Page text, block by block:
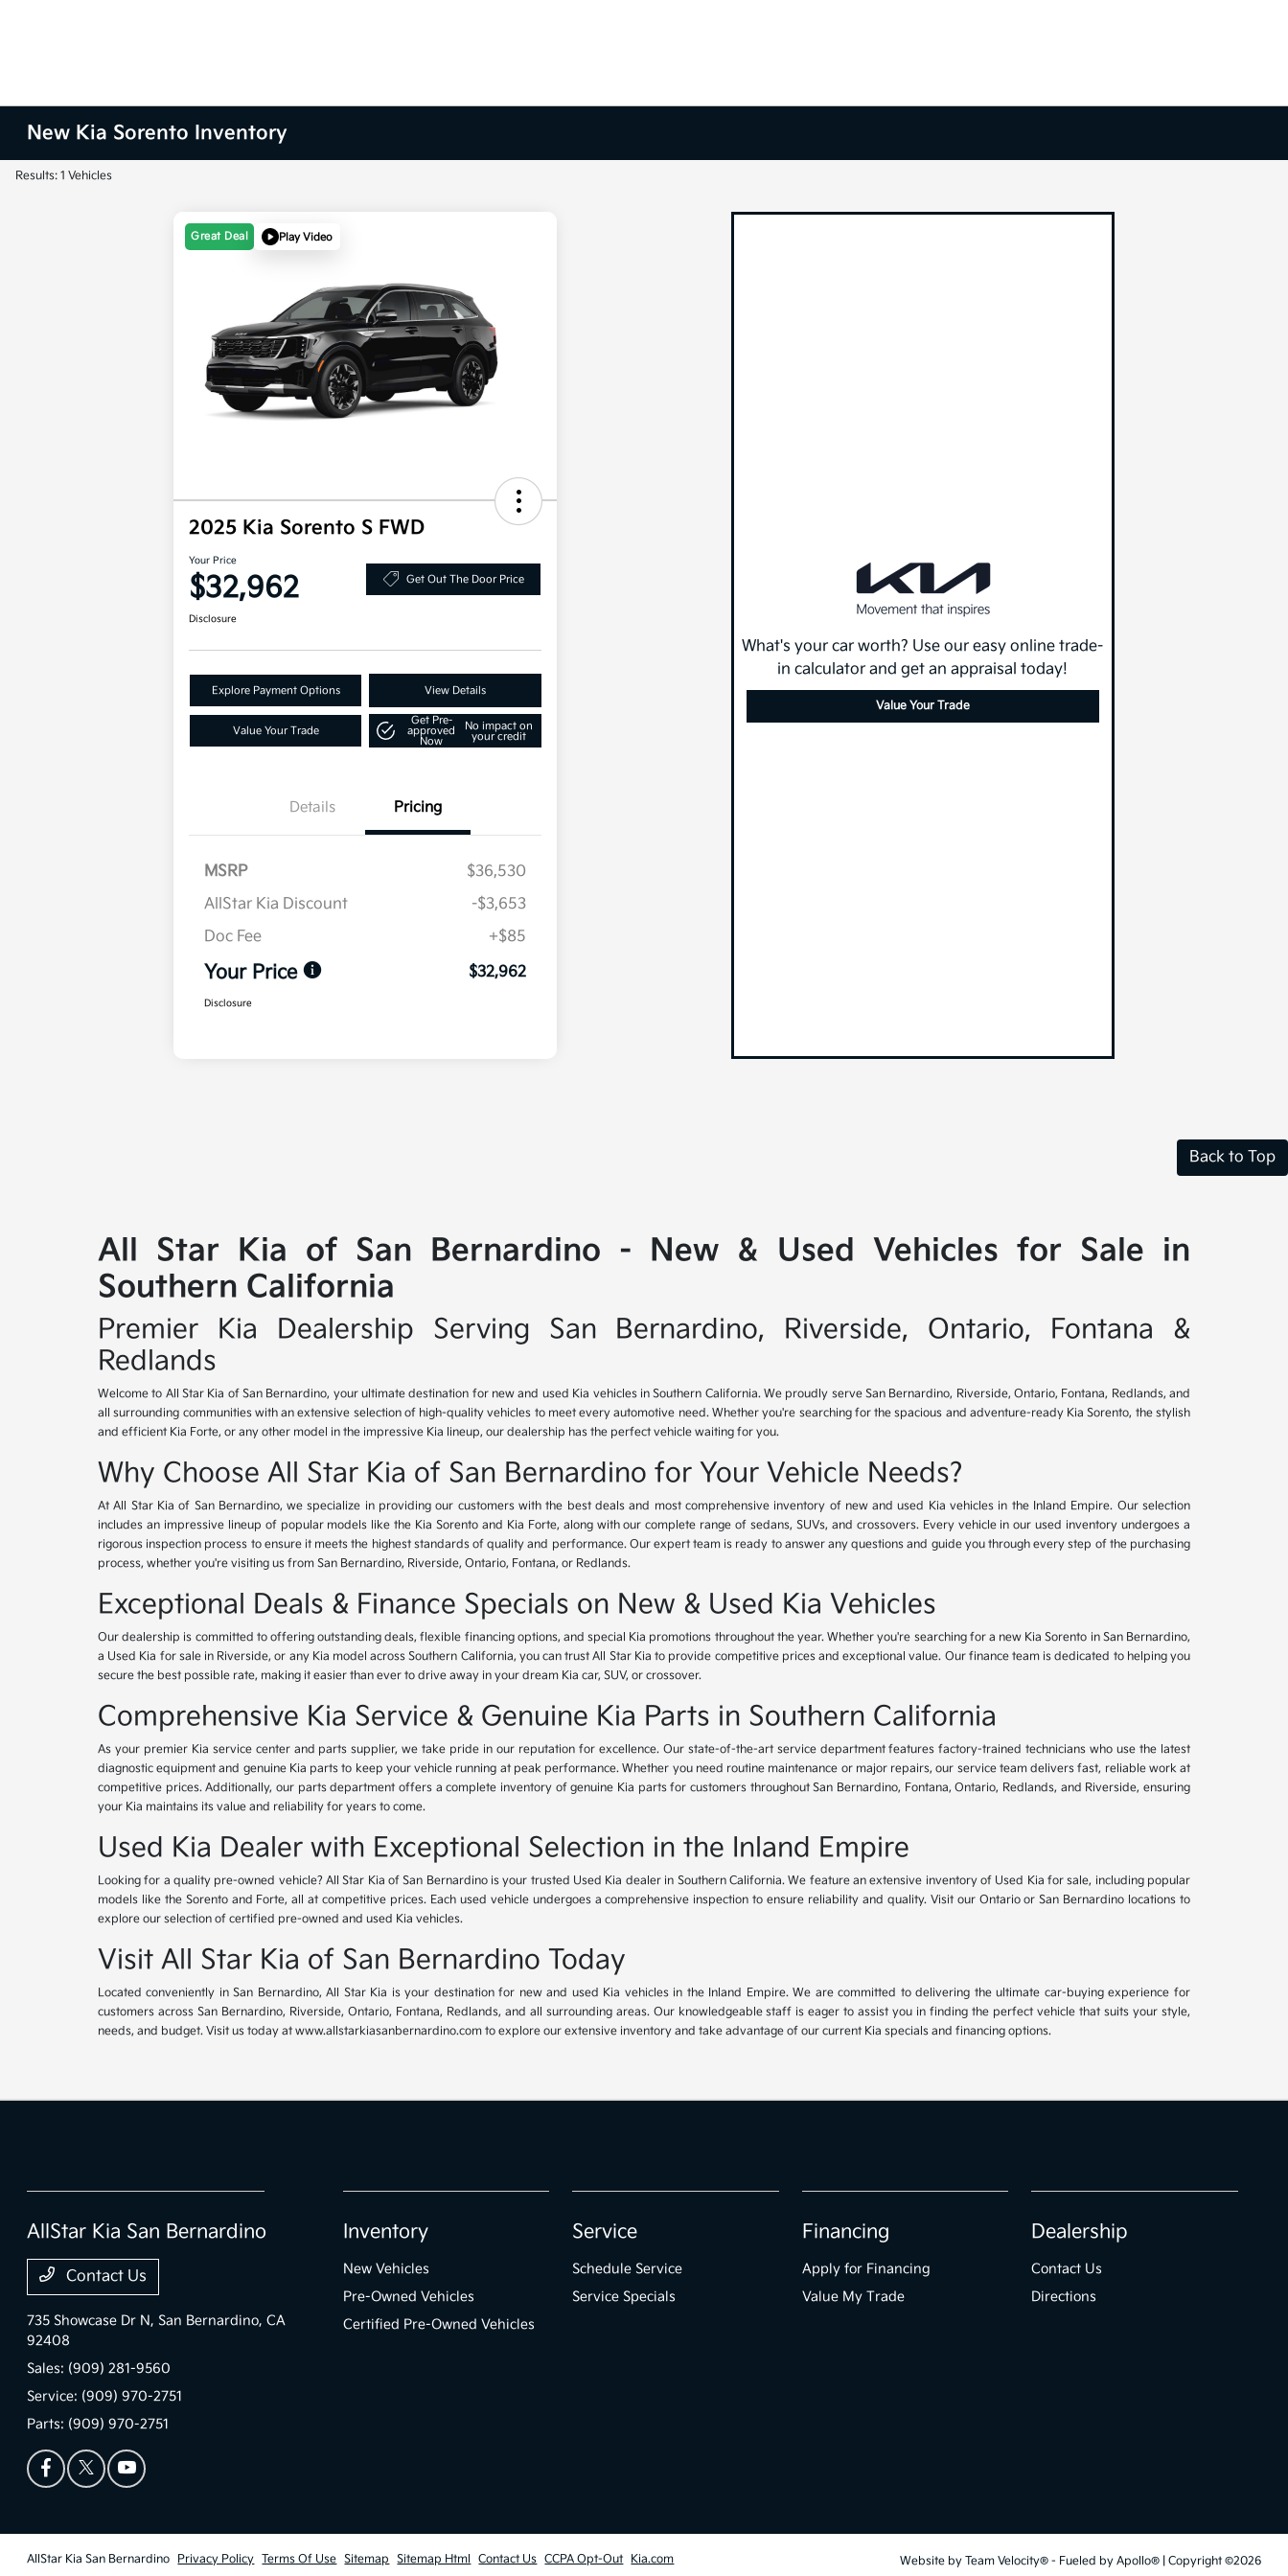
New Kia Sorento Inventory
Results: 1 Vehicles
Great Deal Play Video
2025 Kia Sorento S FWD
Your Price
$32,962 Get Out The Door Price
Disclosure
Explore Payment Options View Details
Value Your Trade
Get Pre-
approved
Now
No impact on
your credit
Details Pricing
MSRP
$36,530
AllStar Kia Discount
-$3,653
Doc Fee
+$85
Your Price $32,962
Disclosure
What's your car worth? Use our easy online trade-
in calculator and get an appraisal today!
Value Your Trade
Back to Top
All Star Kia of San Bernardino - New & Used Vehicles for Sale in
Southern California
Premier Kia Dealership Serving San Bernardino, Riverside, Ontario, Fontana &
Redlands
Welcome to All Star Kia of San Bernardino, your ultimate destination for new and used Kia vehicles in Southern California. We proudly serve San Bernardino, Riverside, Ontario, Fontana, Redlands, and
all surrounding communities with an extensive selection of high-quality vehicles to meet every automotive need. Whether you're searching for the spacious and adventure-ready Kia Sorento, the stylish
and efficient Kia Forte, or any other model in the impressive Kia lineup, our dealership has the perfect vehicle waiting for you.
Why Choose All Star Kia of San Bernardino for Your Vehicle Needs?
At All Star Kia of San Bernardino, we specialize in providing our customers with the best deals and most comprehensive inventory of new and used Kia vehicles in the Inland Empire. Our selection
includes an impressive lineup of popular models like the Kia Sorento and Kia Forte, along with our complete range of sedans, SUVs, and crossovers. Every vehicle in our used inventory undergoes a
rigorous inspection process to ensure it meets the highest standards of quality and performance. Our expert team is ready to answer any questions and guide you through every step of the purchasing
process, whether you're visiting us from San Bernardino, Riverside, Ontario, Fontana, or Redlands.
Exceptional Deals & Finance Specials on New & Used Kia Vehicles
Our dealership is committed to offering outstanding deals, flexible financing options, and special Kia promotions throughout the year. Whether you're searching for a new Kia Sorento in San Bernardino,
a Used Kia for sale in Riverside, or any Kia model across Southern California, you can trust All Star Kia to provide competitive prices and exceptional value. Our finance team is dedicated to helping you
secure the best possible rate, making it easier than ever to drive away in your dream Kia car, SUV, or crossover.
Comprehensive Kia Service & Genuine Kia Parts in Southern California
As your premier Kia service center and parts supplier, we take pride in our reputation for excellence. Our state-of-the-art service department features factory-trained technicians who use the latest
diagnostic equipment and genuine Kia parts to keep your vehicle running at peak performance. Whether you need routine maintenance or major repairs, our service team delivers fast, reliable work at
competitive prices. Additionally, our parts department offers a complete inventory of genuine Kia parts for customers throughout San Bernardino, Fontana, Ontario, Redlands, and Riverside, ensuring
your Kia maintains its value and reliability for years to come.
Used Kia Dealer with Exceptional Selection in the Inland Empire
Looking for a quality pre-owned vehicle? All Star Kia of San Bernardino is your trusted Used Kia dealer in Southern California. We feature an extensive inventory of Used Kia for sale, including popular
models like the Sorento and Forte, all at competitive prices. Each used vehicle undergoes a comprehensive inspection to ensure reliability and quality. Visit our Ontario or San Bernardino locations to
explore our selection of certified pre-owned and used Kia vehicles.
Visit All Star Kia of San Bernardino Today
Located conveniently in San Bernardino, All Star Kia is your destination for new and used Kia vehicles in the Inland Empire. We are committed to delivering the ultimate car-buying experience for
customers across San Bernardino, Riverside, Ontario, Fontana, Redlands, and all surrounding areas. Our knowledgeable staff is eager to assist you in finding the perfect vehicle that suits your style,
needs, and budget. Visit us today at www.allstarkiasanbernardino.com to explore our extensive inventory and take advantage of our current Kia specials and financing options.
AllStar Kia San Bernardino
Contact Us
735 Showcase Dr N, San Bernardino, CA
92408
Sales: (909) 281-9560
Service: (909) 970-2751
Parts: (909) 970-2751
Inventory
New Vehicles
Pre-Owned Vehicles
Certified Pre-Owned Vehicles
Service
Schedule Service
Service Specials
Financing
Apply for Financing
Value My Trade
Dealership
Contact Us
Directions
AllStar Kia San Bernardino Privacy Policy Terms Of Use Sitemap Sitemap Html Contact Us CCPA Opt-Out Kia.com Website by Team Velocity®- Fueled by Apollo® | Copyright ©2026